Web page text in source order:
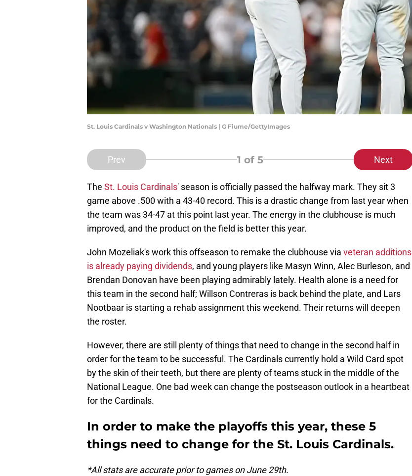
St. Louis Cardinals v Washington Nationals | G Fiume/GettyImages
Prev 1 of 5 Next
The St. Louis Cardinals' season is officially passed the halfway mark. They sit 3
game above .500 with a 43-40 record. This is a drastic change from last year when
the team was 34-47 at this point last year. The energy in the clubhouse is much
improved, and the product on the field is better this year.
John Mozeliak's work this offseason to remake the clubhouse via veteran additions
is already paying dividends, and young players like Masyn Winn, Alec Burleson, and
Brendan Donovan have been playing admirably lately. Health alone is a need for
this team in the second half; Willson Contreras is back behind the plate, and Lars
Nootbaar is starting a rehab assignment this weekend. Their returns will deepen
the roster.
However, there are still plenty of things that need to change in the second half in
order for the team to be successful. The Cardinals currently hold a Wild Card spot
by the skin of their teeth, but there are plenty of teams stuck in the middle of the
National League. One bad week can change the postseason outlook in a heartbeat
for the Cardinals.
In order to make the playoffs this year, these 5
things need to change for the St. Louis Cardinals.
*All stats are accurate prior to games on June 29th.